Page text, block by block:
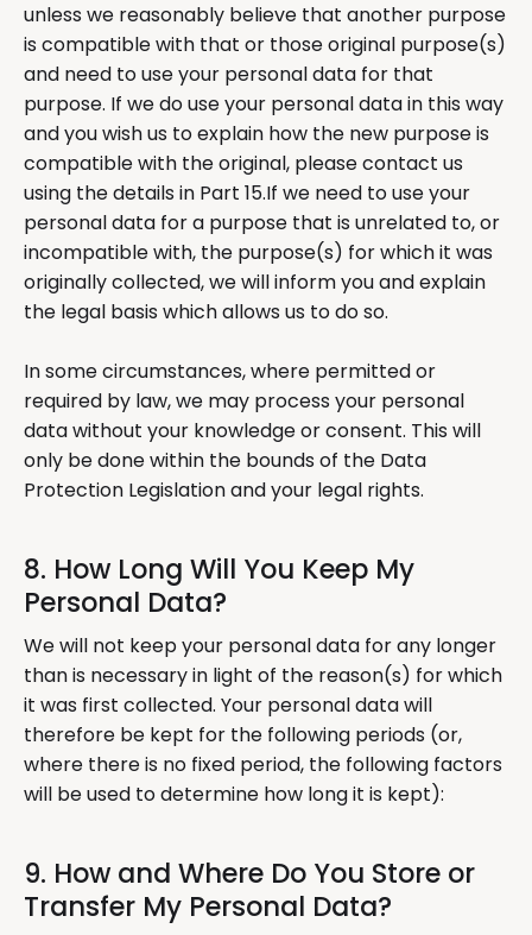
unless we reasonably believe that another purpose
is compatible with that or those original purpose(s)
and need to use your personal data for that
purpose. If we do use your personal data in this way
and you wish us to explain how the new purpose is
compatible with the original, please contact us
using the details in Part 15.If we need to use your
personal data for a purpose that is unrelated to, or
incompatible with, the purpose(s) for which it was
originally collected, we will inform you and explain
the legal basis which allows us to do so.
In some circumstances, where permitted or
required by law, we may process your personal
data without your knowledge or consent. This will
only be done within the bounds of the Data
Protection Legislation and your legal rights.
8. How Long Will You Keep My
Personal Data?
We will not keep your personal data for any longer
than is necessary in light of the reason(s) for which
it was first collected. Your personal data will
therefore be kept for the following periods (or,
where there is no fixed period, the following factors
will be used to determine how long it is kept):
9. How and Where Do You Store or
Transfer My Personal Data?